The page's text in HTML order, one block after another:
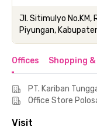
Jl. Sitimulyo No.KM,
Piyungan,
Offices Shopping
PT. Kariban
Office Store
Visit